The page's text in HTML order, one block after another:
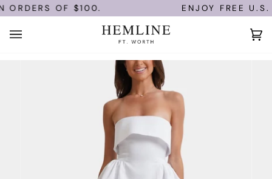
Skip
to
content
OF $100. ENJOY FREE U.S.
(0)